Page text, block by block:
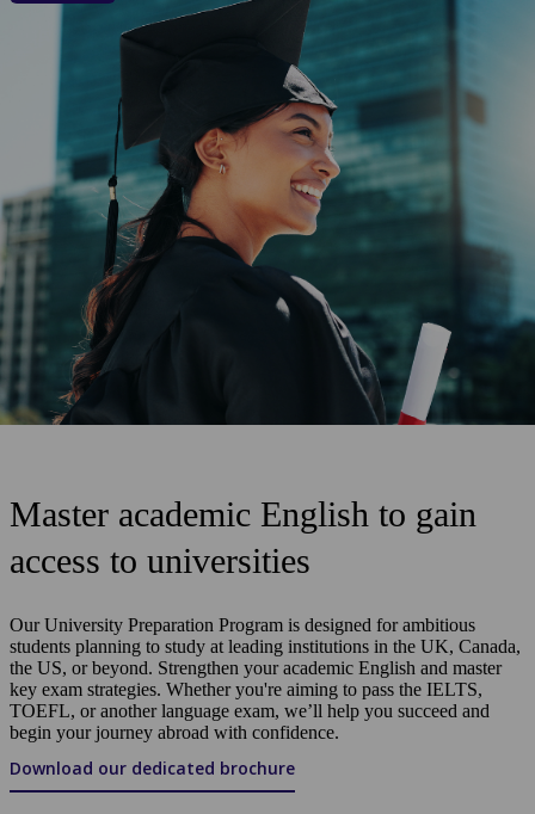
Master academic English to gain
access to universities
Our University Preparation Program is designed for ambitious
students planning to study at leading institutions in the UK, Canada,
the US, or beyond. Strengthen your academic English and master
key exam strategies. Whether you're aiming to pass the IELTS,
TOEFL, or another language exam, we’ll help you succeed and
begin your journey abroad with confidence.
Download our dedicated brochure